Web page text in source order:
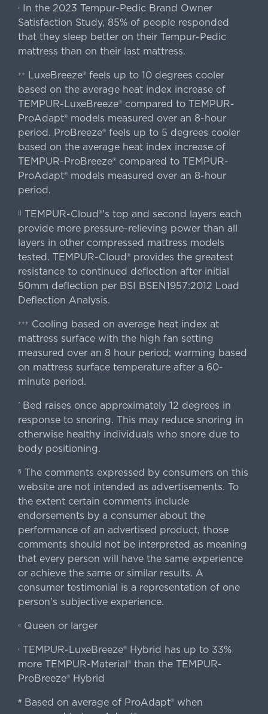
›In the 2023 Tempur-Pedic Brand Owner
Satisfaction Study, 85% of people responded
that they sleep better on their Tempur-Pedic
mattress than on their last mattress.
++
LuxeBreeze® feels up to 10 degrees cooler
based on the average heat index increase of
TEMPUR-LuxeBreeze® compared to TEMPUR-
ProAdapt® models measured over an 8-hour
period. ProBreeze® feels up to 5 degrees cooler
based on the average heat index increase of
TEMPUR-ProBreeze® compared to TEMPUR-
ProAdapt® models measured over an 8-hour
period.
|| TEMPUR-Cloud®'s top and second layers each
provide more pressure-relieving power than all
layers in other compressed mattress models
tested. TEMPUR-Cloud® provides the greatest
resistance to continued deflection after initial
50mm deflection per BSI BSEN1957:2012 Load
Deflection Analysis.
+++
Cooling based on average heat index at
mattress surface with the high fan setting
measured over an 8 hour period; warming based
on mattress surface temperature after a 60-
minute period.
^ Bed raises once approximately 12 degrees in
response to snoring. This may reduce snoring in
otherwise healthy individuals who snore due to
body positioning.
§ The comments expressed by consumers on this
website are not intended as advertisements. To
the extent certain comments include
endorsements by a consumer about the
performance of an advertised product, those
comments should not be interpreted as meaning
that every person will have the same experience
or achieve the same or similar results. A
consumer testimonial is a representation of one
person's subjective experience.
«Queen or larger
‹TEMPUR-LuxeBreeze® Hybrid has up to 33%
more TEMPUR-Material® than the TEMPUR-
ProBreeze® Hybrid
#Based on average of ProAdapt® when